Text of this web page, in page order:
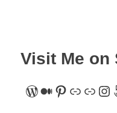
Visit Me on
WordPress
Medium
Pinterest
LinkLink